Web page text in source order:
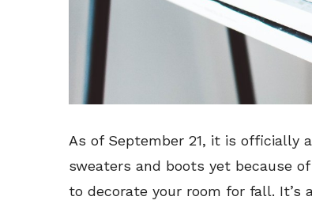
As of September 21, it is officially
sweaters and boots yet because
to decorate your room for fall. It’s